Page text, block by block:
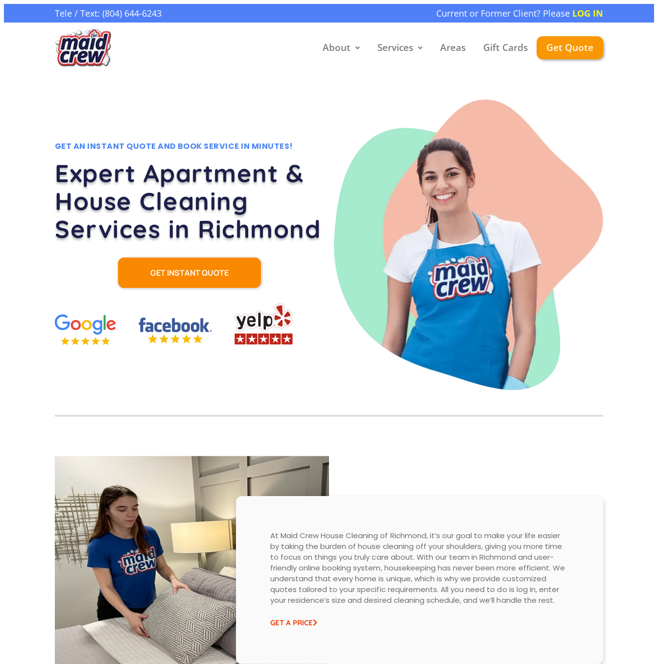
Tele / Text: (804) 644-6243 Current or Former Client? Please LOG IN
About Services Areas Gift Cards Get Quote
GET AN INSTANT QUOTE AND BOOK SERVICE IN MINUTES!
Expert Apartment &
House Cleaning
Services in Richmond
GET INSTANT QUOTE
At Maid Crew House Cleaning of Richmond, it’s our goal to make your life easier
by taking the burden of house cleaning off your shoulders, giving you more time
to focus on things you truly care about. With our team in Richmond and user-
friendly online booking system, housekeeping has never been more efficient. We
understand that every home is unique, which is why we provide customized
quotes tailored to your specific requirements. All you need to do is log in, enter
your residence’s size and desired cleaning schedule, and we’ll handle the rest.
GET A PRICE